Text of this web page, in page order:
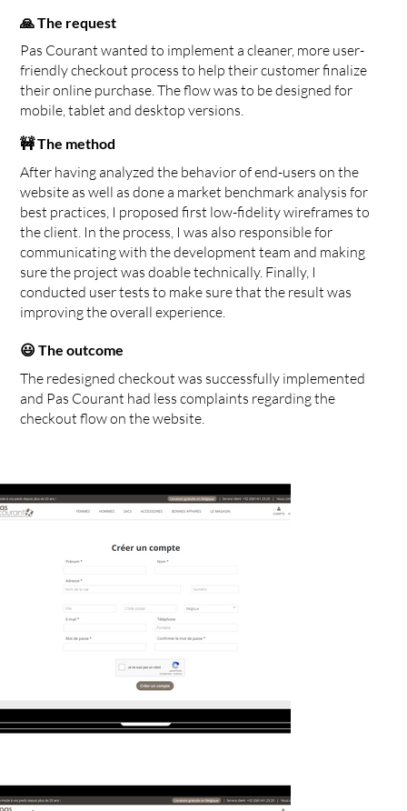
🙏 The request
Pas Courant wanted to implement a cleaner, more user-
friendly checkout process to help their customer finalize
their online purchase. The flow was to be designed for
mobile, tablet and desktop versions.
🚧 The method
After having analyzed the behavior of end-users on the
website as well as done a market benchmark analysis for
best practices, I proposed first low-fidelity wireframes to
the client. In the process, I was also responsible for
communicating with the development team and making
sure the project was doable technically. Finally, I
conducted user tests to make sure that the result was
improving the overall experience.
😃 The outcome
The redesigned checkout was successfully implemented
and Pas Courant had less complaints regarding the
checkout flow on the website.